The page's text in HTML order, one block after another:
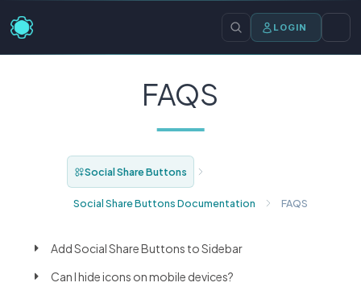
LOGIN
FAQS
Social Share Buttons
Social Share Buttons Documentation FAQS
Add Social Share Buttons to Sidebar
Can I hide icons on mobile devices?